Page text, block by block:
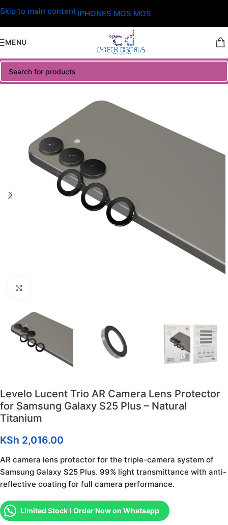
Skip to main content IPHONES MOS MOS
MENU
Levelo Lucent Trio AR Camera Lens Protector
for Samsung Galaxy S25 Plus – Natural
Titanium
KSh 2,016.00
AR camera lens protector for the triple-camera system of
Samsung Galaxy S25 Plus. 99% light transmittance with anti-
reflective coating for full camera performance.
Limited Stock ! Order Now on Whatsapp